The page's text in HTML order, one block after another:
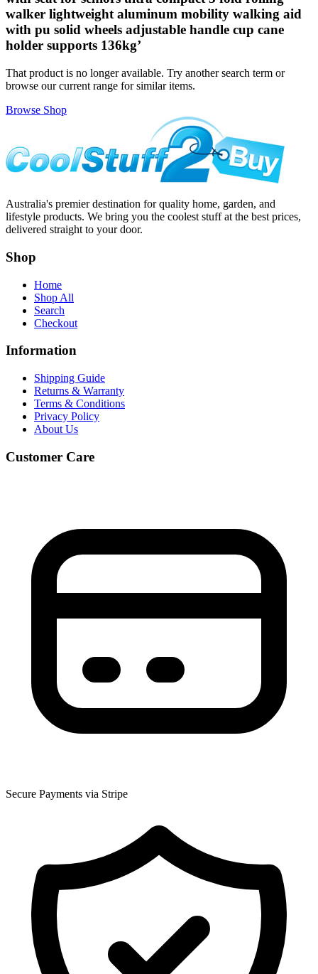
walker lightweight aluminum mobility walking aid
with pu solid wheels adjustable handle cup cane
holder supports 136kg’
That product is no longer available. Try another search term or
browse our current range for similar items.
Browse Shop
Australia's premier destination for quality home, garden, and
lifestyle products. We bring you the coolest stuff at the best prices,
delivered straight to your door.
Shop
Home
Shop All
Search
Checkout
Information
Shipping Guide
Returns & Warranty
Terms & Conditions
Privacy Policy
About Us
Customer Care
Secure Payments via Stripe